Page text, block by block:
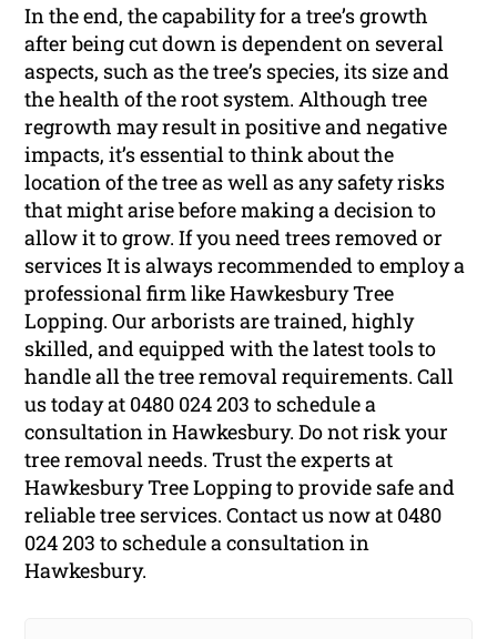
In the end, the capability for a tree’s growth
after being cut down is dependent on several
aspects, such as the tree’s species, its size and
the health of the root system. Although tree
regrowth may result in positive and negative
impacts, it’s essential to think about the
location of the tree as well as any safety risks
that might arise before making a decision to
allow it to grow. If you need trees removed or
services It is always recommended to employ a
professional firm like Hawkesbury Tree
Lopping. Our arborists are trained, highly
skilled, and equipped with the latest tools to
handle all the tree removal requirements. Call
us today at 0480 024 203 to schedule a
consultation in Hawkesbury. Do not risk your
tree removal needs. Trust the experts at
Hawkesbury Tree Lopping to provide safe and
reliable tree services. Contact us now at 0480
024 203 to schedule a consultation in
Hawkesbury.